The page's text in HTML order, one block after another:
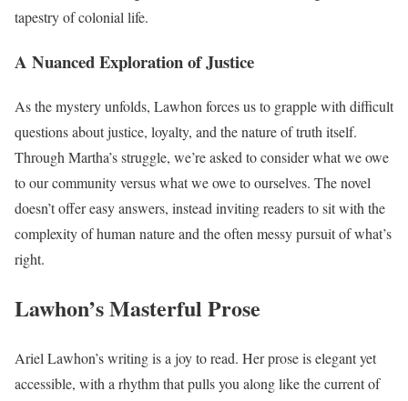
tapestry of colonial life.
A Nuanced Exploration of Justice
As the mystery unfolds, Lawhon forces us to grapple with difficult
questions about justice, loyalty, and the nature of truth itself.
Through Martha’s struggle, we’re asked to consider what we owe
to our community versus what we owe to ourselves. The novel
doesn’t offer easy answers, instead inviting readers to sit with the
complexity of human nature and the often messy pursuit of what’s
right.
Lawhon’s Masterful Prose
Ariel Lawhon’s writing is a joy to read. Her prose is elegant yet
accessible, with a rhythm that pulls you along like the current of